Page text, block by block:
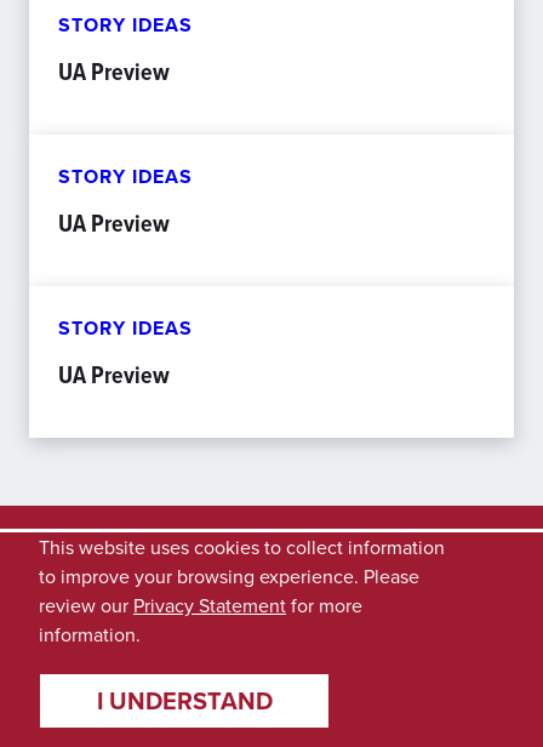
STORY IDEAS
UA Preview
STORY IDEAS
UA Preview
STORY IDEAS
UA Preview
This website uses cookies to collect information
to improve your browsing experience. Please
review our Privacy Statementfor more
information.
I UNDERSTAND